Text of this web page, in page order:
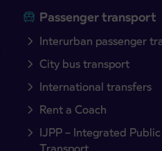
Passenger transport
Interurban passenger
City bus transport
International transfers
Rent a Coach
IJPP – Integrated